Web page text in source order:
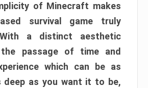
of Minecraft makes
survival game truly
With a distinct aesthetic
passage of time and
which can be as
deep as you want it to be,